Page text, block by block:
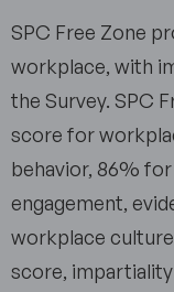
SPC Free Zone
workplace, with
the Survey. SPC
score for
behavior, 86%
engagement,
workplace
score,